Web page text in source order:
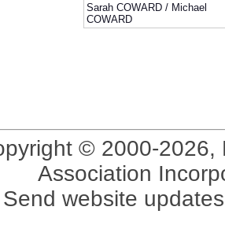
Sarah COWARD / Michael
COWARD
© 2000-2026,
Association
Send website